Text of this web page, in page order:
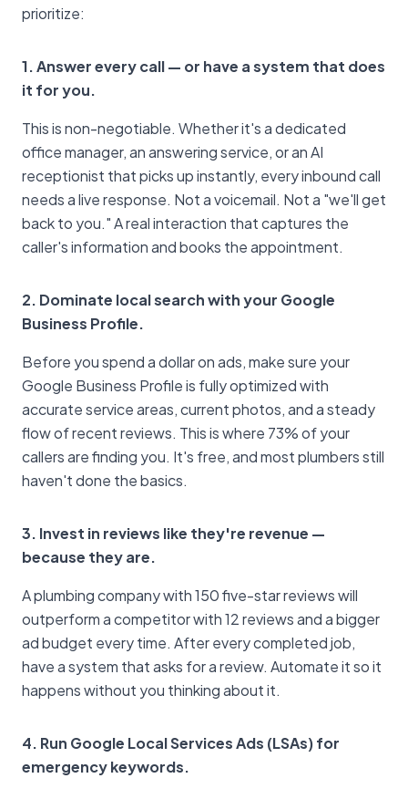
prioritize:
1. Answer every call — or have a system that does
it for you.
This is non-negotiable. Whether it's a dedicated
office manager, an answering service, or an AI
receptionist that picks up instantly, every inbound call
needs a live response. Not a voicemail. Not a "we'll get
back to you." A real interaction that captures the
caller's information and books the appointment.
2. Dominate local search with your Google
Business Profile.
Before you spend a dollar on ads, make sure your
Google Business Profile is fully optimized with
accurate service areas, current photos, and a steady
flow of recent reviews. This is where 73% of your
callers are finding you. It's free, and most plumbers still
haven't done the basics.
3. Invest in reviews like they're revenue —
because they are.
A plumbing company with 150 five-star reviews will
outperform a competitor with 12 reviews and a bigger
ad budget every time. After every completed job,
have a system that asks for a review. Automate it so it
happens without you thinking about it.
4. Run Google Local Services Ads (LSAs) for
emergency keywords.